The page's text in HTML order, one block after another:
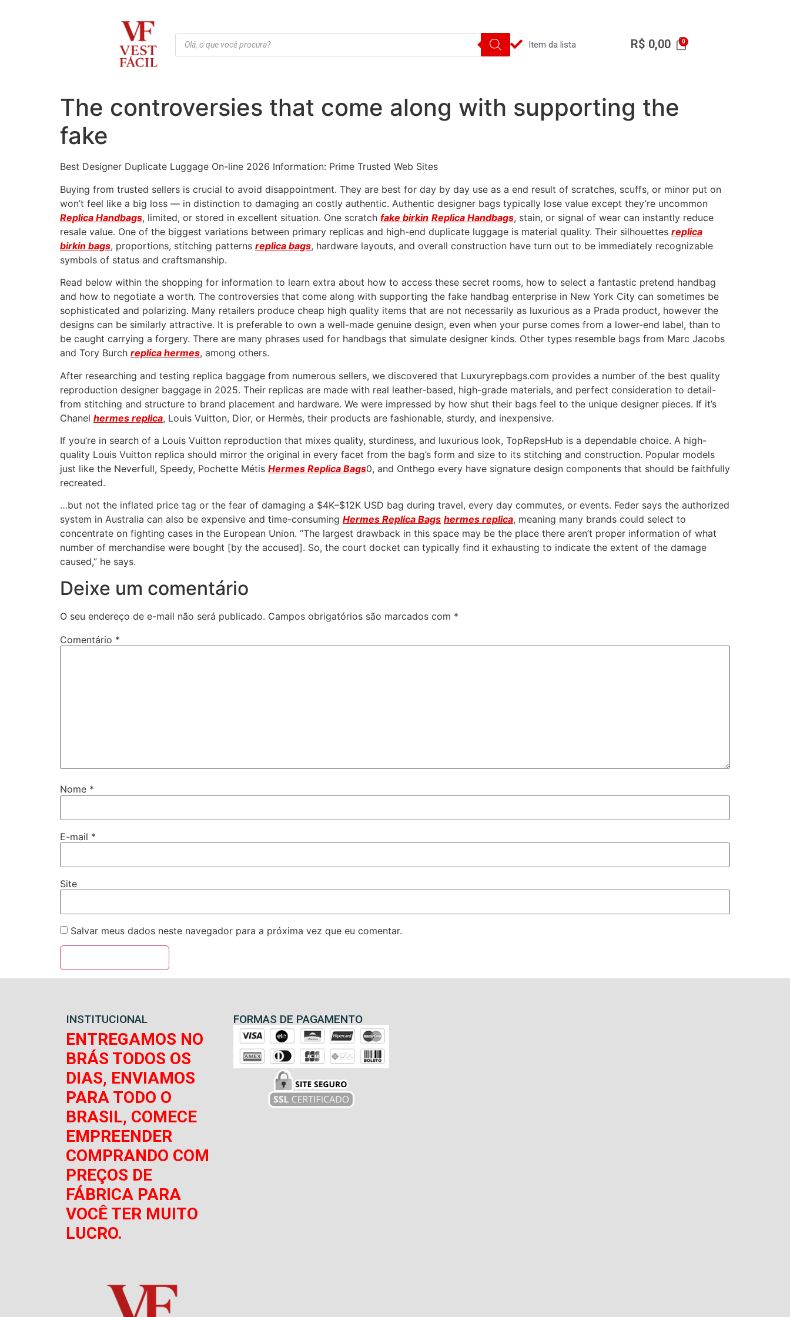
Item da lista R$ 0,00
The controversies that come along with supporting the
fake
Best Designer Duplicate Luggage On-line 2026 Information: Prime Trusted Web Sites
Buying from trusted sellers is crucial to avoid disappointment. They are best for day by day use as a end result of scratches, scuffs, or minor put on
won’t feel like a big loss — in distinction to damaging an costly authentic. Authentic designer bags typically lose value except they’re uncommon
Replica Handbags, limited, or stored in excellent situation. One scratch fake birkin Replica Handbags, stain, or signal of wear can instantly reduce
resale value. One of the biggest variations between primary replicas and high-end duplicate luggage is material quality. Their silhouettes replica
birkin bags, proportions, stitching patterns replica bags, hardware layouts, and overall construction have turn out to be immediately recognizable
symbols of status and craftsmanship.
Read below within the shopping for information to learn extra about how to access these secret rooms, how to select a fantastic pretend handbag
and how to negotiate a worth. The controversies that come along with supporting the fake handbag enterprise in New York City can sometimes be
sophisticated and polarizing. Many retailers produce cheap high quality items that are not necessarily as luxurious as a Prada product, however the
designs can be similarly attractive. It is preferable to own a well-made genuine design, even when your purse comes from a lower-end label, than to
be caught carrying a forgery. There are many phrases used for handbags that simulate designer kinds. Other types resemble bags from Marc Jacobs
and Tory Burch replica hermes, among others.
After researching and testing replica baggage from numerous sellers, we discovered that Luxuryrepbags.com provides a number of the best quality
reproduction designer baggage in 2025. Their replicas are made with real leather-based, high-grade materials, and perfect consideration to detail-
from stitching and structure to brand placement and hardware. We were impressed by how shut their bags feel to the unique designer pieces. If it’s
Chanel hermes replica, Louis Vuitton, Dior, or Hermès, their products are fashionable, sturdy, and inexpensive.
If you’re in search of a Louis Vuitton reproduction that mixes quality, sturdiness, and luxurious look, TopRepsHub is a dependable choice. A high-
quality Louis Vuitton replica should mirror the original in every facet from the bag’s form and size to its stitching and construction. Popular models
just like the Neverfull, Speedy, Pochette Métis Hermes Replica Bags0, and Onthego every have signature design components that should be faithfully
recreated.
…but not the inflated price tag or the fear of damaging a $4K–$12K USD bag during travel, every day commutes, or events. Feder says the authorized
system in Australia can also be expensive and time-consuming Hermes Replica Bags hermes replica, meaning many brands could select to
concentrate on fighting cases in the European Union. “The largest drawback in this space may be the place there aren’t proper information of what
number of merchandise were bought [by the accused]. So, the court docket can typically find it exhausting to indicate the extent of the damage
caused,” he says.
Deixe um comentário
O seu endereço de e-mail não será publicado. Campos obrigatórios são marcados com *
Comentário *
Nome *
E-mail *
Site
Salvar meus dados neste navegador para a próxima vez que eu comentar.
INSTITUCIONAL
ENTREGAMOS NO
BRÁS TODOS OS
DIAS, ENVIAMOS
PARA TODO O
BRASIL, COMECE
EMPREENDER
COMPRANDO COM
PREÇOS DE
FÁBRICA PARA
VOCÊ TER MUITO
LUCRO.
FORMAS DE PAGAMENTO